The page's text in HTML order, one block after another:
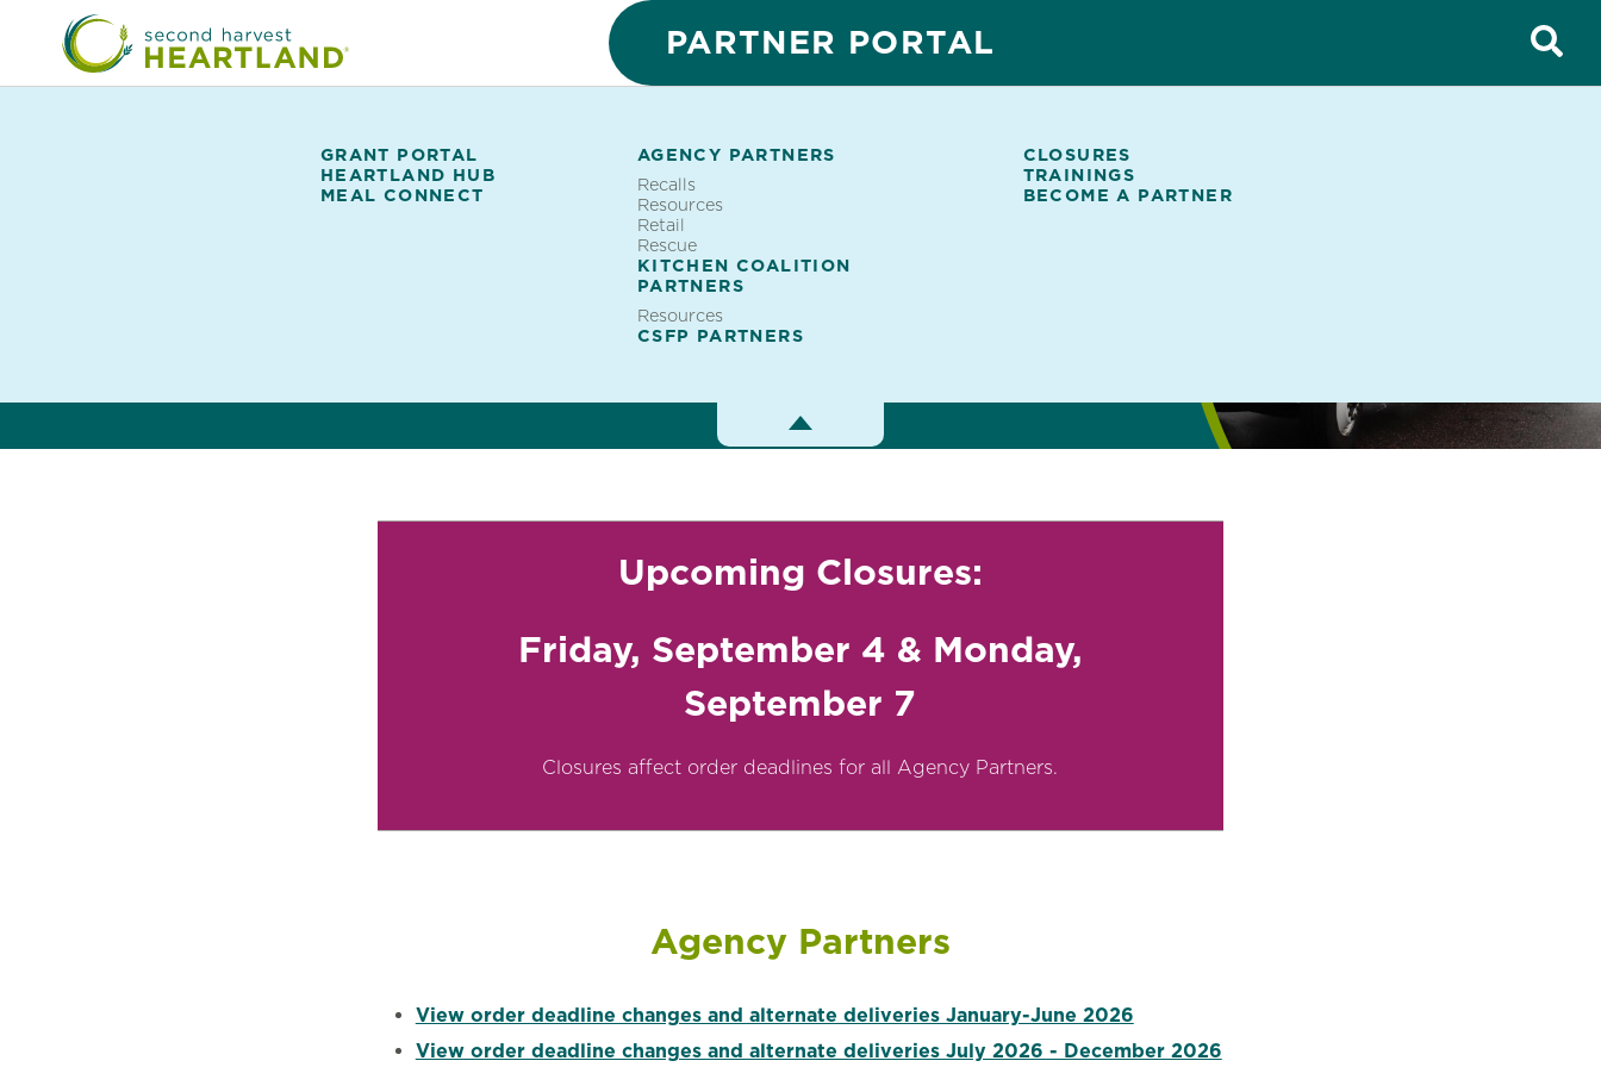
PARTNER PORTAL
Partner
GRANT PORTAL
HEARTLAND HUB
MEAL CONNECT
Partner
Portal
AGENCY PARTNERS
Recalls
Resources
Retail
Rescue
KITCHEN COALITION
PARTNERS
Resources
CSFP PARTNERS
CLOSURES
TRAININGS
BECOME A PARTNER
Toggle
UPCOMING CLOSURES
Upcoming Closures:
Friday, September 4 & Monday,
September 7
Closures affect order deadlines for all Agency Partners.
Agency Partners
View order deadline changes and alternate deliveries January-June 2026
View order deadline changes and alternate deliveries July 2026 - December 2026